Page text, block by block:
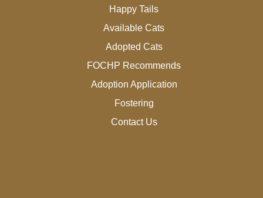
Happy Tails
Available Cats
Adopted Cats
FOCHP Recommends
Adoption Application
Fostering
Contact Us